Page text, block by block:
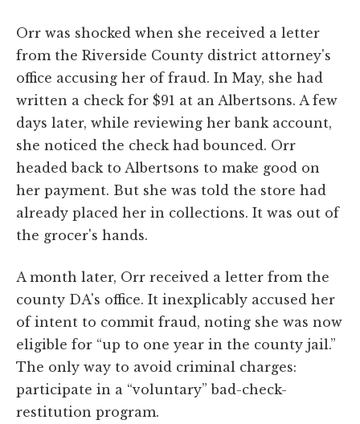
Orr was shocked when she received a letter
from the Riverside County district attorney's
office accusing her of fraud. In May, she had
written a check for $91 at an Albertsons. A few
days later, while reviewing her bank account,
she noticed the check had bounced. Orr
headed back to Albertsons to make good on
her payment. But she was told the store had
already placed her in collections. It was out of
the grocer's hands.
A month later, Orr received a letter from the
county DA's office. It inexplicably accused her
of intent to commit fraud, noting she was now
eligible for “up to one year in the county jail.”
The only way to avoid criminal charges:
participate in a “voluntary” bad-check-
restitution program.